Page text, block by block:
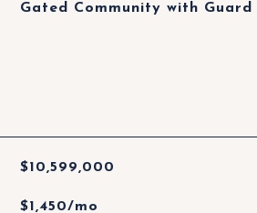
Gated Community with Guard
$10,599,000
$1,450/mo